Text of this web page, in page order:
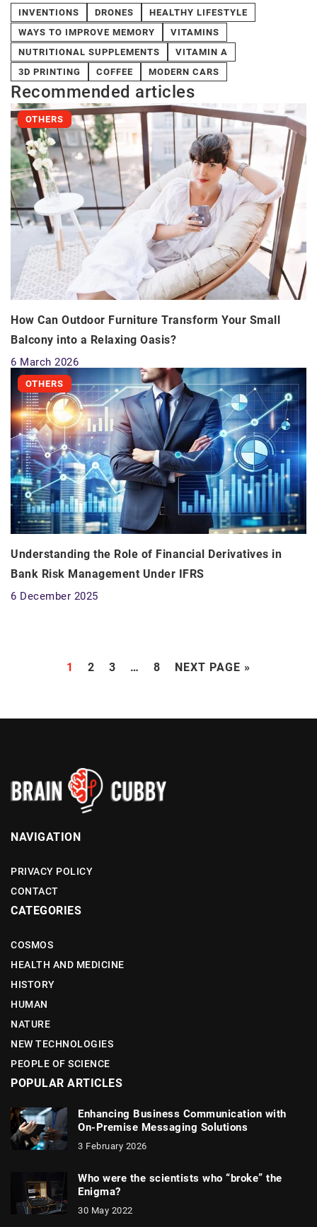
INVENTIONS DRONES
HEALTHY LIFESTYLE
WAYS TO IMPROVE MEMORY
VITAMINS
NUTRITIONAL SUPPLEMENTS
VITAMIN A
3D PRINTING
COFFEE MODERN CARS
Recommended articles
OTHERS
How Can Outdoor Furniture Transform Your Small
Balcony into a Relaxing Oasis?
6 March 2026
OTHERS
Understanding the Role of Financial Derivatives in
Bank Risk Management Under IFRS
6 December 2025
1 2 3 … 8 NEXT PAGE »
NAVIGATION
PRIVACY POLICY
CONTACT
CATEGORIES
COSMOS
HEALTH AND MEDICINE
HISTORY
HUMAN
NATURE
NEW TECHNOLOGIES
PEOPLE OF SCIENCE
POPULAR ARTICLES
Enhancing Business Communication with
On-Premise Messaging Solutions
3 February 2026
Who were the scientists who “broke” the
Enigma?
30 May 2022